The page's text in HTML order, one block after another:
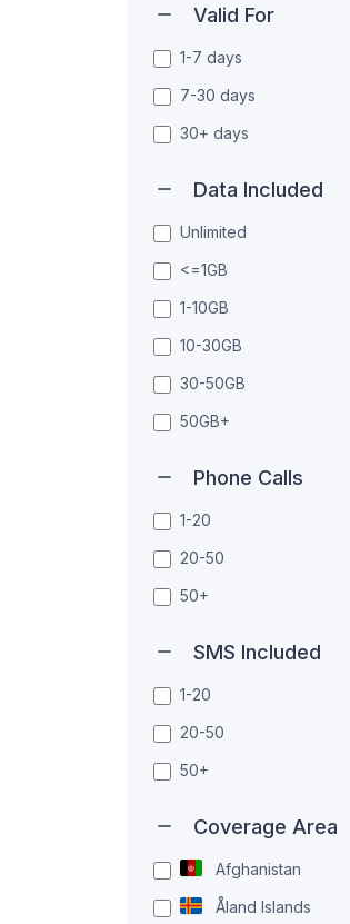
Valid For
1-7 days
7-30 days
30+ days
Data Included
Unlimited
<=1GB
1-10GB
10-30GB
30-50GB
50GB+
Phone Calls
1-20
20-50
50+
SMS Included
1-20
20-50
50+
Coverage Area
Afghanistan
Åland Islands